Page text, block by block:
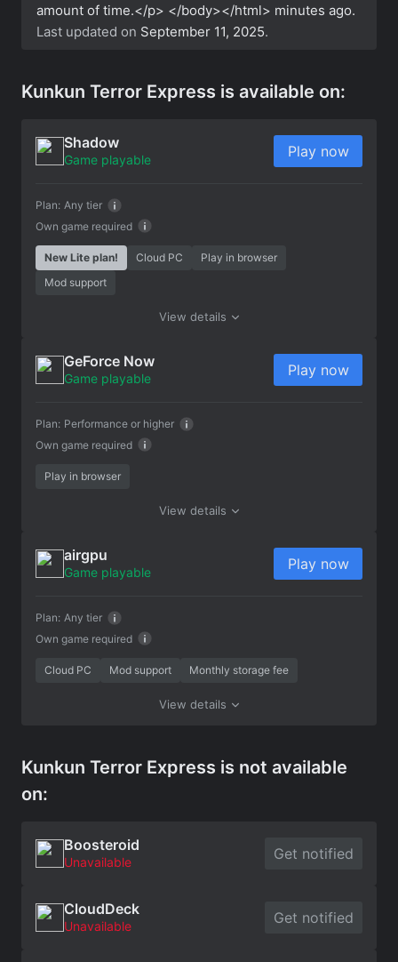
amount of time.</p> </body></html> minutes ago.
Last updated on September 11, 2025.
Kunkun Terror Express is available on:
Shadow
Game playable
Own game required
Plan: Any tier
Play now
New Lite plan! Cloud PC
Play in browser
Mod support
View details
GeForce Now
Game playable
Own game required
Plan: Performance or higher
Play now
Play in browser
View details
airgpu
Game playable
Own game required
Plan: Any tier
Play now
Cloud PC Mod support Monthly storage fee
View details
Kunkun Terror Express is not available
on:
Boosteroid
Unavailable Get notified
CloudDeck
Unavailable Get notified